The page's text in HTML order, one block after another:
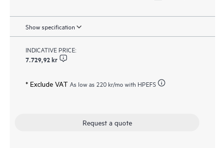
Show specification
INDICATIVE PRICE:
7.729,92 kr
* Exclude VAT As low as 220 kr/mo with HPEFS
Request a quote